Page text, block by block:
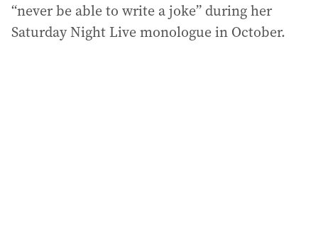
“never be able to write a joke” during her
Saturday Night Live monologue in October.